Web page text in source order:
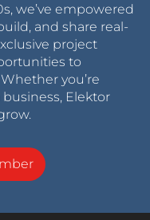
we’ve empowered
and share real-
project
to
you’re
Elektor